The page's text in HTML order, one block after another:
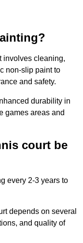
involves cleaning,
non-slip paint to
and safety.
durability in
games areas and
court be
every 2-3 years to
depends on several
and quality of